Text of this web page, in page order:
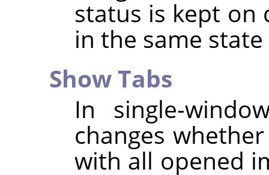
status is kept
in the same
Show Tabs
In single-
changes
with all opened